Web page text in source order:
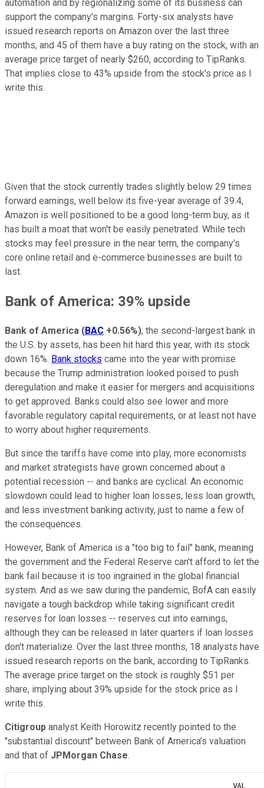
automation and by regionalizing some of its business can
support the company's margins. Forty-six analysts have
issued research reports on Amazon over the last three
months, and 45 of them have a buy rating on the stock, with an
average price target of nearly $260, according to TipRanks.
That implies close to 43% upside from the stock's price as I
write this.
Given that the stock currently trades slightly below 29 times
forward earnings, well below its five-year average of 39.4,
Amazon is well positioned to be a good long-term buy, as it
has built a moat that won't be easily penetrated. While tech
stocks may feel pressure in the near term, the company's
core online retail and e-commerce businesses are built to
last.
Bank of America: 39% upside
Bank of America (BAC +0.56%), the second-largest bank in
the U.S. by assets, has been hit hard this year, with its stock
down 16%. Bank stocks came into the year with promise
because the Trump administration looked poised to push
deregulation and make it easier for mergers and acquisitions
to get approved. Banks could also see lower and more
favorable regulatory capital requirements, or at least not have
to worry about higher requirements.
But since the tariffs have come into play, more economists
and market strategists have grown concerned about a
potential recession -- and banks are cyclical. An economic
slowdown could lead to higher loan losses, less loan growth,
and less investment banking activity, just to name a few of
the consequences.
However, Bank of America is a "too big to fail" bank, meaning
the government and the Federal Reserve can't afford to let the
bank fail because it is too ingrained in the global financial
system. And as we saw during the pandemic, BofA can easily
navigate a tough backdrop while taking significant credit
reserves for loan losses -- reserves cut into earnings,
although they can be released in later quarters if loan losses
don't materialize. Over the last three months, 18 analysts have
issued research reports on the bank, according to TipRanks.
The average price target on the stock is roughly $51 per
share, implying about 39% upside for the stock price as I
write this.
Citigroup analyst Keith Horowitz recently pointed to the
"substantial discount" between Bank of America's valuation
and that of JPMorgan Chase.